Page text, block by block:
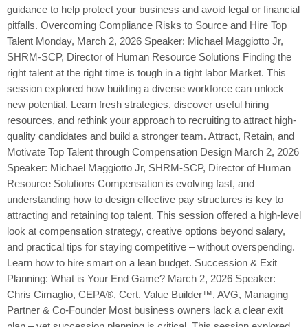
guidance to help protect your business and avoid legal or financial
pitfalls. Overcoming Compliance Risks to Source and Hire Top
Talent Monday, March 2, 2026 Speaker: Michael Maggiotto Jr,
SHRM-SCP, Director of Human Resource Solutions Finding the
right talent at the right time is tough in a tight labor Market. This
session explored how building a diverse workforce can unlock
new potential. Learn fresh strategies, discover useful hiring
resources, and rethink your approach to recruiting to attract high-
quality candidates and build a stronger team. Attract, Retain, and
Motivate Top Talent through Compensation Design March 2, 2026
Speaker: Michael Maggiotto Jr, SHRM-SCP, Director of Human
Resource Solutions Compensation is evolving fast, and
understanding how to design effective pay structures is key to
attracting and retaining top talent. This session offered a high-level
look at compensation strategy, creative options beyond salary,
and practical tips for staying competitive – without overspending.
Learn how to hire smart on a lean budget. Succession & Exit
Planning: What is Your End Game? March 2, 2026 Speaker:
Chris Cimaglio, CEPA®, Cert. Value Builder™, AVG, Managing
Partner & Co-Founder Most business owners lack a clear exit